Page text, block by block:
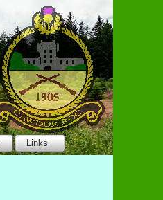
Links